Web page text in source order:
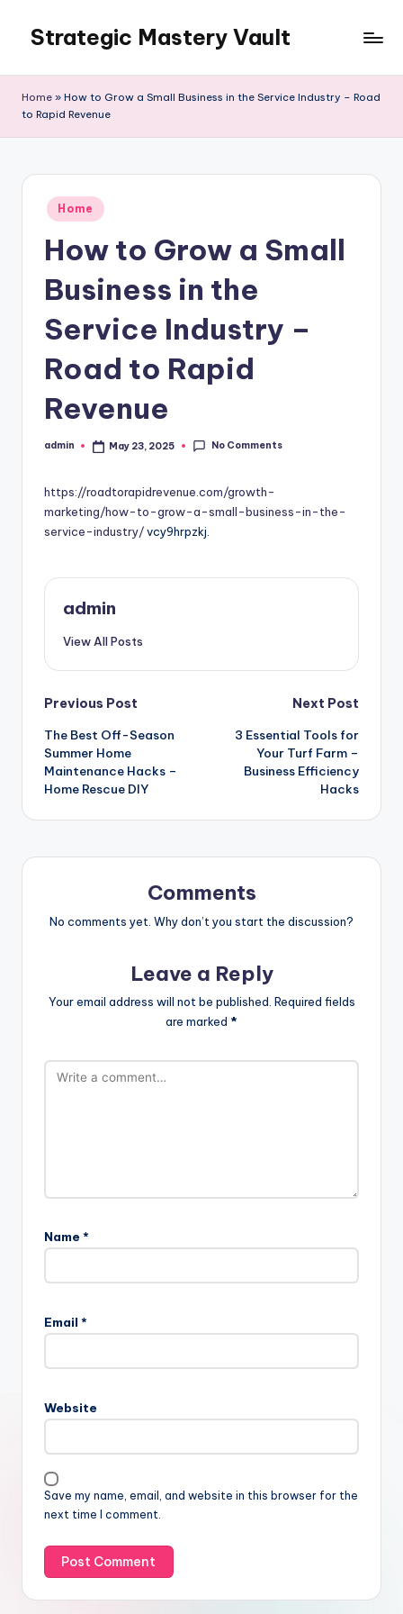
content
Strategic Mastery Vault
Home » How to Grow a Small Business in the Service Industry – Road
to Rapid Revenue
Posted
in
Home
How to Grow a Small
Business in the
Service Industry –
Road to Rapid
Revenue
Posted
admin May 23, 2025 No Comments
https://roadtorapidrevenue.com/growth-
marketing/how-to-grow-a-small-business-in-the-
service-industry/vcy9hrpzkj.
admin
View All Posts
Post
navigation
Previous Post
The Best Off-Season
Summer Home
Maintenance Hacks –
Home Rescue DIY
Next Post
3 Essential Tools for
Your Turf Farm –
Business Efficiency
Hacks
Comments
No comments yet. Why don’t you start the discussion?
Leave a Reply
Your email address will not be published. Required fields
are marked *
Name *
Email *
Website
Save my name, email, and website in this browser for the
next time I comment.